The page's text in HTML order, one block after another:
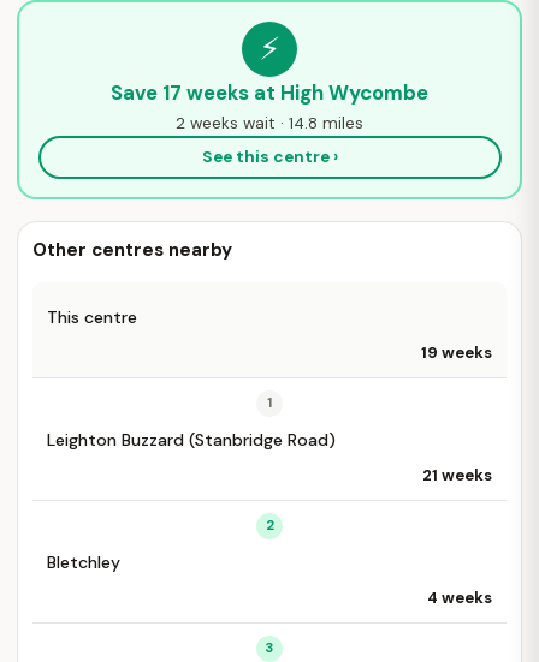
⚡
Save 17 weeks at High Wycombe
2 weeks wait · 14.8 miles
See this centre ›
Other centres nearby
This centre
19 weeks
1
Leighton Buzzard (Stanbridge Road)
21 weeks
2
Bletchley
4 weeks
3